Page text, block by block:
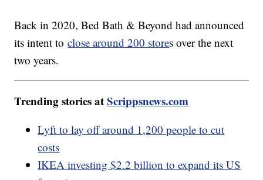
Back in 2020, Bed Bath & Beyond had announced
its intent toclose around 200 stores over the next
two years.
Trending stories atScrippsnews.com
Lyft to lay off around 1,200 people to cut
costs
IKEA investing $2.2 billion to expand its US